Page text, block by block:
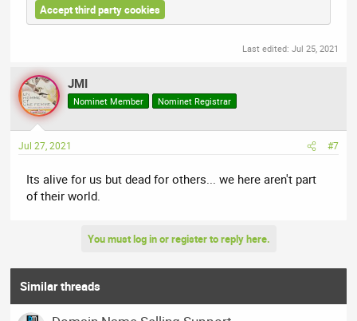
Accept third party cookies
Last edited: Jul 25, 2021
JMI
Nominet Member Nominet Registrar
Jul 27, 2021 #7
Its alive for us but dead for others... we here aren't part
of their world.
You must log in or register to reply here.
Similar threads